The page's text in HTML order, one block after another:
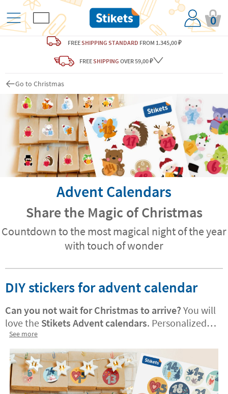
0
FREESHIPPING STANDARD FROM 1.345,00 ₽
FREESHIPPING OVER 59,00 ₽
Go to Christmas
Advent Calendars
Share the Magic of Christmas
Countdown to the most magical night of the year
with touch of wonder
DIY stickers for advent calendar
Can you not wait for Christmas to arrive? You will
love the Stikets Advent calendars. Personalized
versions are also available! They are perfect for
decorating treat bags or adding a festive, joyful
touch to your home. Your little one will enjoy
using them to count down the days until
Christmas.
See more